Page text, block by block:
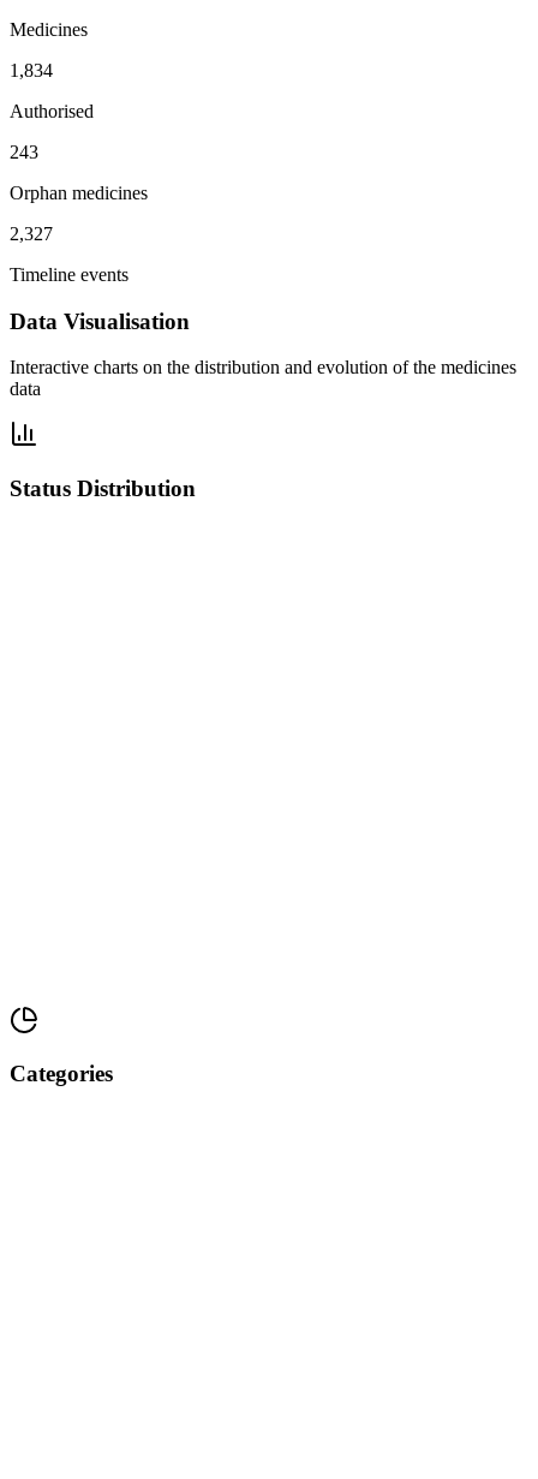
Medicines
1,834
Authorised
243
Orphan medicines
2,327
Timeline events
Data Visualisation
Interactive charts on the distribution and evolution of the medicines
data
Status Distribution
Categories